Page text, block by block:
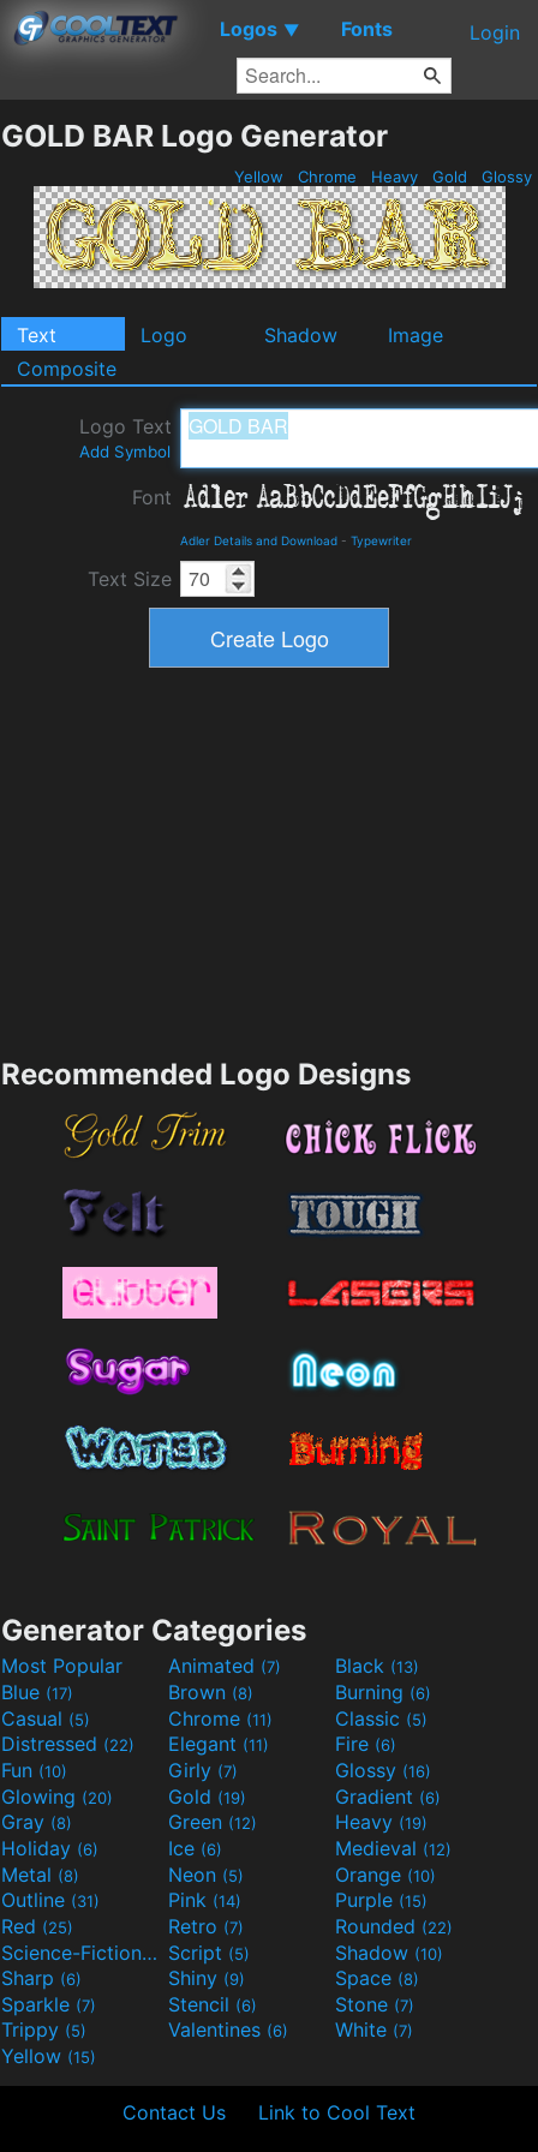
Logos ▼ Fonts Login
GOLD BAR Logo Generator
Yellow Chrome Heavy Gold Glossy
Text Logo Shadow
Image
Composite
Logo Text
Add Symbol
Font
Adler Details and Download - Typewriter
Text Size
Recommended Logo Designs
Generator Categories
Most Popular Animated (7) Black (13)
Blue (17) Brown (8) Burning (6)
Casual (5) Chrome (11) Classic (5)
Distressed (22) Elegant (11) Fire (6)
Fun (10) Girly (7) Glossy (16)
Glowing (20) Gold (19) Gradient (6)
Gray (8) Green (12) Heavy (19)
Holiday (6) Ice (6) Medieval (12)
Metal (8) Neon (5) Orange (10)
Outline (31) Pink (14) Purple (15)
Red (25) Retro (7) Rounded (22)
Science-Fiction(9) Script (5) Shadow (10)
Sharp (6) Shiny (9) Space (8)
Sparkle (7) Stencil (6) Stone (7)
Trippy (5) Valentines (6) White (7)
Yellow (15)
Contact Us Link to Cool Text